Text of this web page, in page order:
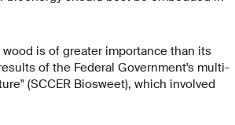
is of greater importance than its
of the Federal Government's multi-
(SCCER Biosweet), which involved